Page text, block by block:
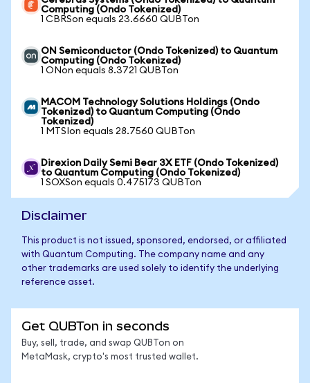
Computing (Ondo Tokenized)
1 CBRSon equals 23.6660 QUBTon
ON Semiconductor (Ondo Tokenized) to Quantum
Computing (Ondo Tokenized)
1 ONon equals 8.3721 QUBTon
MACOM Technology Solutions Holdings (Ondo
Tokenized) to Quantum Computing (Ondo
Tokenized)
1 MTSIon equals 28.7560 QUBTon
Direxion Daily Semi Bear 3X ETF (Ondo Tokenized)
to Quantum Computing (Ondo Tokenized)
1 SOXSon equals 0.475173 QUBTon
Disclaimer
This product is not issued, sponsored, endorsed, or affiliated
with Quantum Computing. The company name and any
other trademarks are used solely to identify the underlying
reference asset.
Get QUBTon in seconds
Buy, sell, trade, and swap QUBTon on
MetaMask, crypto's most trusted wallet.